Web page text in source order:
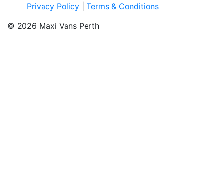
Privacy Policy
Terms & Conditions
© 2026 Maxi Vans Perth